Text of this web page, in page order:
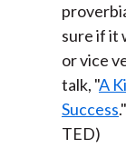
sure if it
or vice
talk, "A
Success
TED)